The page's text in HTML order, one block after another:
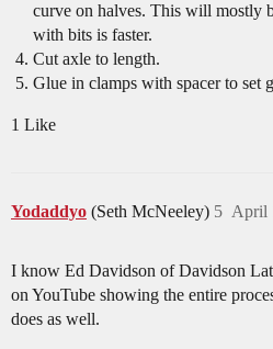
curve on halves. This will mostly
with bits is faster.
Cut axle to length.
Glue in clamps with spacer to set
1 Like
Yodaddyo (Seth McNeeley) April
5
I know Ed Davidson of Davidson
on YouTube showing the entire
does as well.